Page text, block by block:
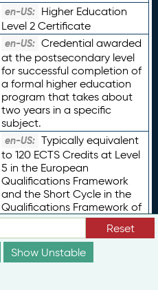
en-US: Higher Education
Level 2 Certificate
en-US: Credential awarded
at the postsecondary level
for successful completion of
a formal higher education
program that takes about
two years in a specific
subject.
en-US: Typically equivalent
to 120 ECTS Credits at Level
5 in the European
Qualifications Framework
and the Short Cycle in the
Qualifications Framework of
the European Higher
Education Area, or UNESCO
ISCED 2011 Level 5.
rdfs:Class
Reset
Show Unstable